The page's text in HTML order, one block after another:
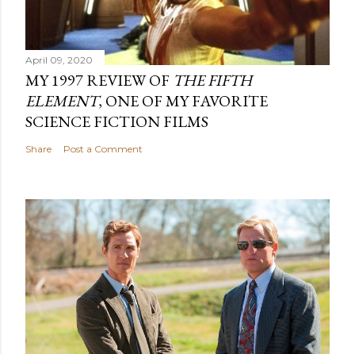
April 09, 2020
MY 1997 REVIEW OF THE FIFTH
ELEMENT, ONE OF MY FAVORITE
SCIENCE FICTION FILMS
Share Post a Comment